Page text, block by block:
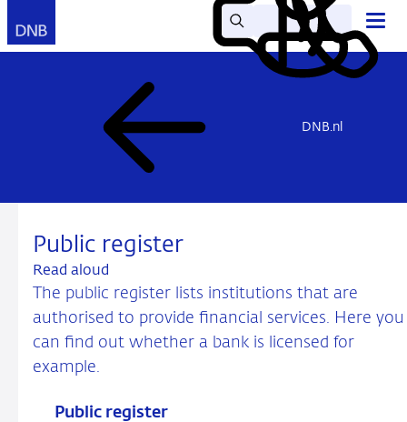
SearchRead
out
aloud
My
DNB
Contact
Open
main
menu
DNB.nl
Public register
Read aloud
The public register lists institutions that are
authorised to provide financial services. Here you
can find out whether a bank is licensed for
example.
Public register